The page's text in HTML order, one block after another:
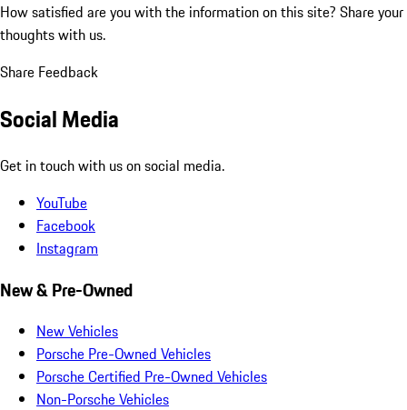
How satisfied are you with the information on this site? Share your
thoughts with us.
Share Feedback
Social Media
Get in touch with us on social media.
YouTube
Facebook
Instagram
New & Pre-Owned
New Vehicles
Porsche Pre-Owned Vehicles
Porsche Certified Pre-Owned Vehicles
Non-Porsche Vehicles